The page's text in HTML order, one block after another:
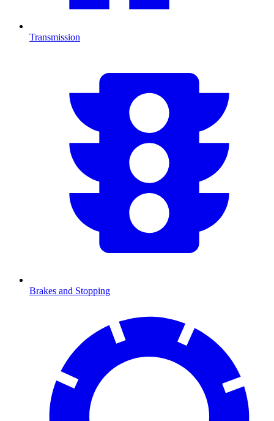
Transmission
Brakes and Stopping